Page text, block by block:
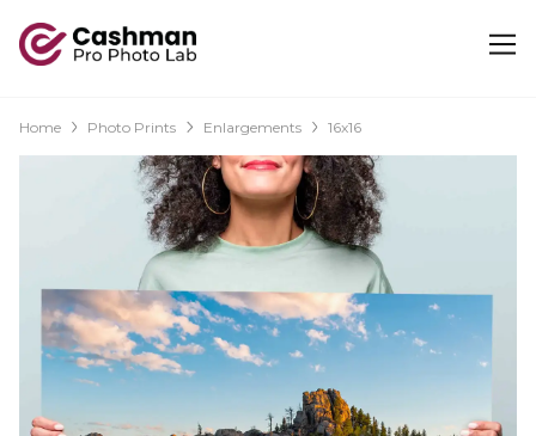
Home Photo Prints Enlargements 16x16